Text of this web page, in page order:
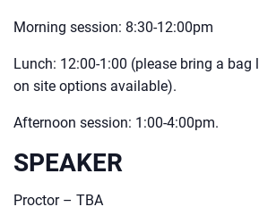
Morning session: 8:30-12:00pm
Lunch: 12:00-1:00 (please bring a bag
on site options available).
Afternoon session: 1:00-4:00pm.
SPEAKER
Proctor – TBA